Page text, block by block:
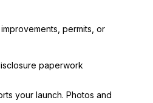
permits, or
paperwork
your launch. Photos and